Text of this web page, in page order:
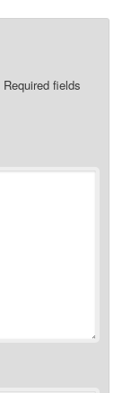
Required fields